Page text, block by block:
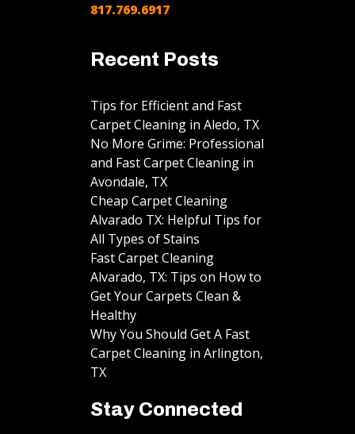
817.769.6917
Recent Posts
Tips for Efficient and Fast
Carpet Cleaning in Aledo, TX
No More Grime: Professional
and Fast Carpet Cleaning in
Avondale, TX
Cheap Carpet Cleaning
Alvarado TX: Helpful Tips for
All Types of Stains
Fast Carpet Cleaning
Alvarado, TX: Tips on How to
Get Your Carpets Clean &
Healthy
Why You Should Get A Fast
Carpet Cleaning in Arlington,
TX
Stay Connected